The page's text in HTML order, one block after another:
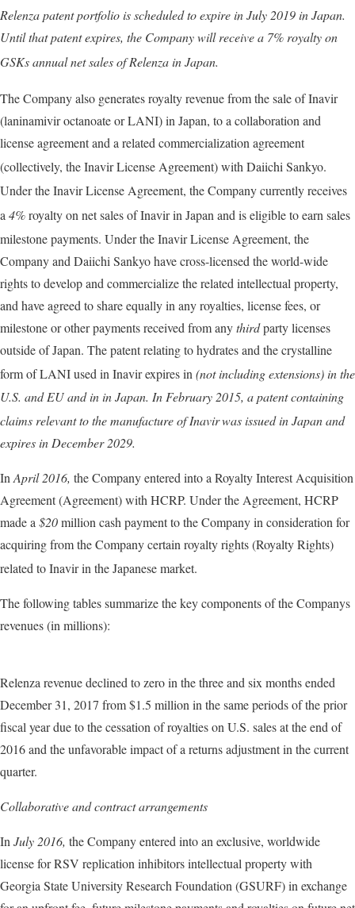
Relenzapatent portfolio is scheduled to expire inJuly 2019 in Japan.
Until that patent expires, the Company will receive a 7%royalty on
GSKs annual net sales of Relenza in Japan.
The Company also generates royalty revenue from the sale of Inavir
(laninamivir octanoate or LANI) in Japan, to a collaboration and
license agreement and a related commercialization agreement
(collectively, the InavirLicense Agreement) with Daiichi Sankyo.
Under the InavirLicense Agreement, the Company currently receives
a 4%royalty on net sales of Inavirin Japan and is eligible to earn sales
milestone payments. Under the InavirLicense Agreement, the
Company and Daiichi Sankyo have cross-licensed the world-wide
rights to develop and commercialize the related intellectual property,
and have agreed to share equally in any royalties, license fees, or
milestone or other payments received from anythirdparty licenses
outside of Japan. The patent relating to hydrates and the crystalline
form of LANI used in Inavirexpires in(notincluding extensions) in the
U.S. and EU and in in Japan. In February 2015, a patent containing
claims relevant to the manufacture of Inavirwas issued in Japan and
expires in December 2029.
In April 2016, the Company entered into a Royalty Interest Acquisition
Agreement (Agreement) with HCRP. Under the Agreement, HCRP
made a $20million cash payment to the Company in consideration for
acquiring from the Company certain royalty rights (Royalty Rights)
related to Inavirin the Japanese market.
The following tables summarize the key components of the Companys
revenues (in millions):
Relenza revenue declined to zero in the three and six months ended
December 31, 2017 from $1.5 million in the same periods of the prior
fiscal year due to the cessation of royalties on U.S. sales at the end of
2016 and the unfavorable impact of a returns adjustment in the current
quarter.
Collaborative and contract arrangements
InJuly 2016, the Company entered into an exclusive, worldwide
license for RSV replication inhibitors intellectual property with
Georgia State University Research Foundation (GSURF) in exchange